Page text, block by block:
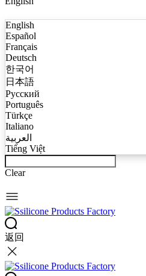
English
Español
Français
Deutsch
한국어
日本語
Русский
Português
Türkçe
Italiano
العربية
Tiếng Việt
Clear
返回